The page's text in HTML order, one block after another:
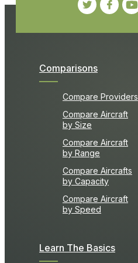
Comparisons
Compare Providers
Compare Aircraft
by Size
Compare Aircraft
by Range
Compare Aircrafts
by Capacity
Compare Aircraft
by Speed
Learn The Basics